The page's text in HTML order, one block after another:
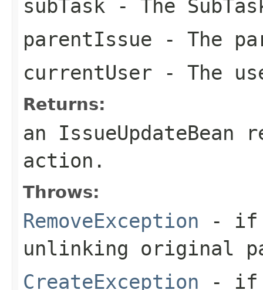
subTask - The
parentIssue - The
currentUser - The
Returns:
an IssueUpdateBean
action.
Throws:
RemoveException - if
unlinking original
CreateException - if